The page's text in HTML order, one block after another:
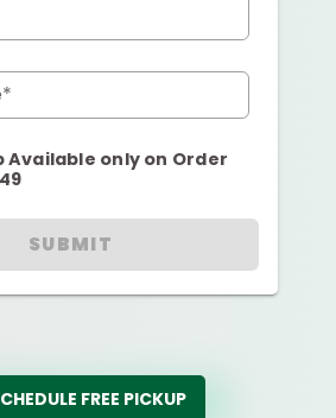
Available only on Order
SUBMIT
FREE PICKUP